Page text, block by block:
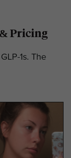
Pricing
1s. The